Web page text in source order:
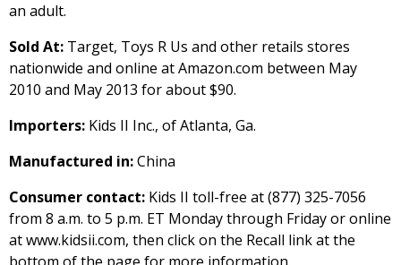
an adult.
Sold At: Target, Toys R Us and other retails stores
nationwide and online at Amazon.com between May
2010 and May 2013 for about $90.
Importers: Kids II Inc., of Atlanta, Ga.
Manufactured in:China
Consumer contact: Kids II toll-free at (877) 325-7056
from 8 a.m. to 5 p.m. ET Monday through Friday or online
at www.kidsii.com, then click on the Recall link at the